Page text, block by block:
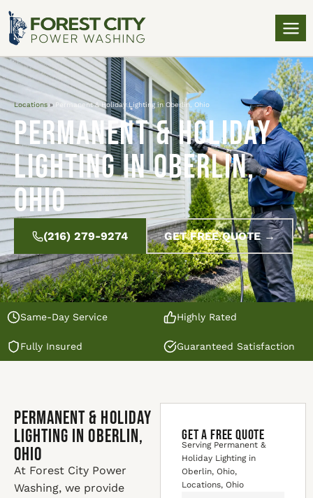
Locations » Permanent & Holiday Lighting in Oberlin, Ohio
Permanent & Holiday
Lighting in Oberlin,
Ohio
(216) 279-9274 GET FREE QUOTE →
Same-Day Service Highly Rated
Fully Insured Guaranteed Satisfaction
Permanent & Holiday
Lighting in Oberlin,
Ohio
At Forest City Power
Washing, we provide
GET A FREE QUOTE
Serving Permanent &
Holiday Lighting in
Oberlin, Ohio,
Locations, Ohio